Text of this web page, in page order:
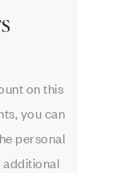
on this
you can
personal
additional